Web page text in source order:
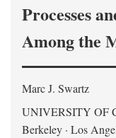
Processes
Among the
Marc J. Swartz
UNIVERSITY OF
Berkeley · Los